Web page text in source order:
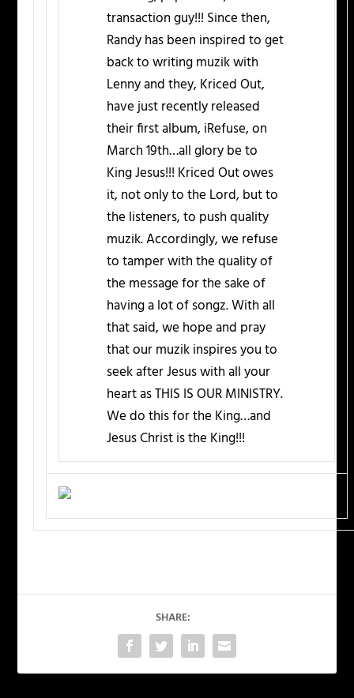
transaction guy!!! Since then,
Randy has been inspired to get
back to writing muzik with
Lenny and they, Kriced Out,
have just recently released
their first album, iRefuse, on
March 19th…all glory be to
King Jesus!!! Kriced Out owes
it, not only to the Lord, but to
the listeners, to push quality
muzik. Accordingly, we refuse
to tamper with the quality of
the message for the sake of
having a lot of songz. With all
that said, we hope and pray
that our muzik inspires you to
seek after Jesus with all your
heart as THIS IS OUR MINISTRY.
We do this for the King…and
Jesus Christ is the King!!!
SHARE: